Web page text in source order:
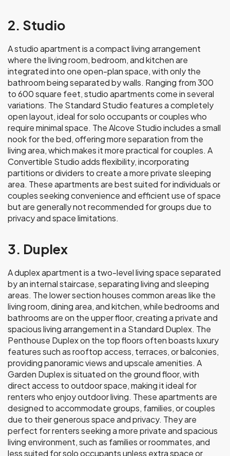
2. Studio
A studio apartment is a compact living arrangement
where the living room, bedroom, and kitchen are
integrated into one open-plan space, with only the
bathroom being separated by walls. Ranging from 300
to 600 square feet, studio apartments come in several
variations. The Standard Studio features a completely
open layout, ideal for solo occupants or couples who
require minimal space. The Alcove Studio includes a small
nook for the bed, offering more separation from the
living area, which makes it more practical for couples. A
Convertible Studio adds flexibility, incorporating
partitions or dividers to create a more private sleeping
area. These apartments are best suited for individuals or
couples seeking convenience and efficient use of space
but are generally not recommended for groups due to
privacy and space limitations.
3. Duplex
A duplex apartment is a two-level living space separated
by an internal staircase, separating living and sleeping
areas. The lower section houses common areas like the
living room, dining area, and kitchen, while bedrooms and
bathrooms are on the upper floor, creating a private and
spacious living arrangement in a Standard Duplex. The
Penthouse Duplex on the top floors often boasts luxury
features such as rooftop access, terraces, or balconies,
providing panoramic views and upscale amenities. A
Garden Duplex is situated on the ground floor, with
direct access to outdoor space, making it ideal for
renters who enjoy outdoor living. These apartments are
designed to accommodate groups, families, or couples
due to their generous space and privacy. They are
perfect for renters seeking a more private and spacious
living environment, such as families or roommates, and
less suited for solo occupants unless extra space or